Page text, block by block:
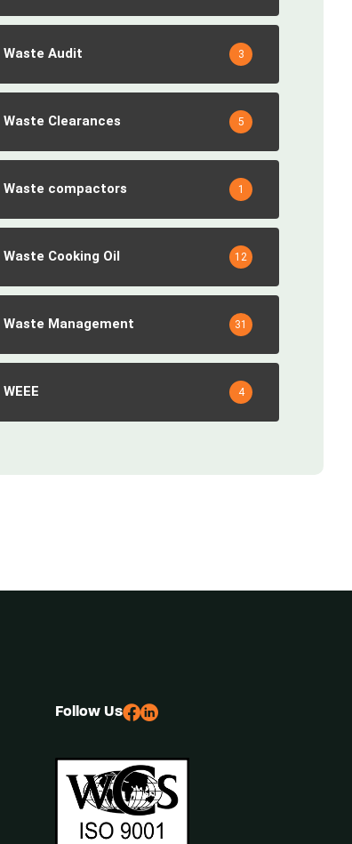
Waste Audit 3
Waste Clearances 5
Waste compactors 1
Waste Cooking Oil 12
Waste Management 31
WEEE 4
Follow Us